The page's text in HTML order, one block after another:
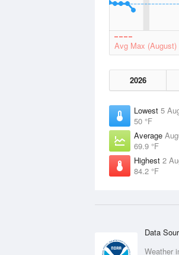
Avg Max (August)
2026
Lowest 5
50 °F
Average
69.9 °F
Highest 2
84.2 °F
Data
Weather